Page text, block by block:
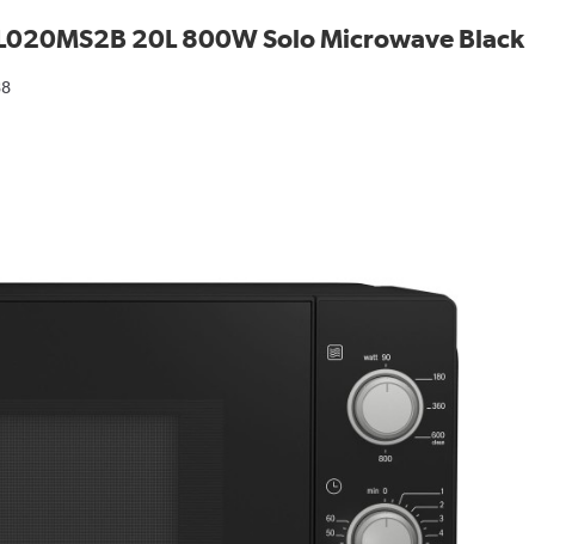
20L 800W Solo Microwave Black